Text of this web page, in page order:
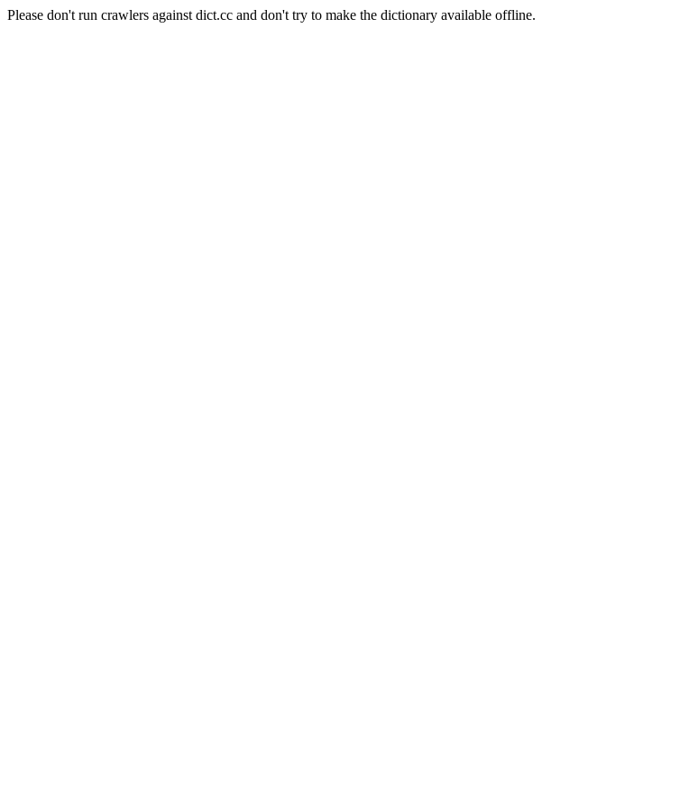
Please don't run crawlers against dict.cc and don't try to make the dictionary available offline.